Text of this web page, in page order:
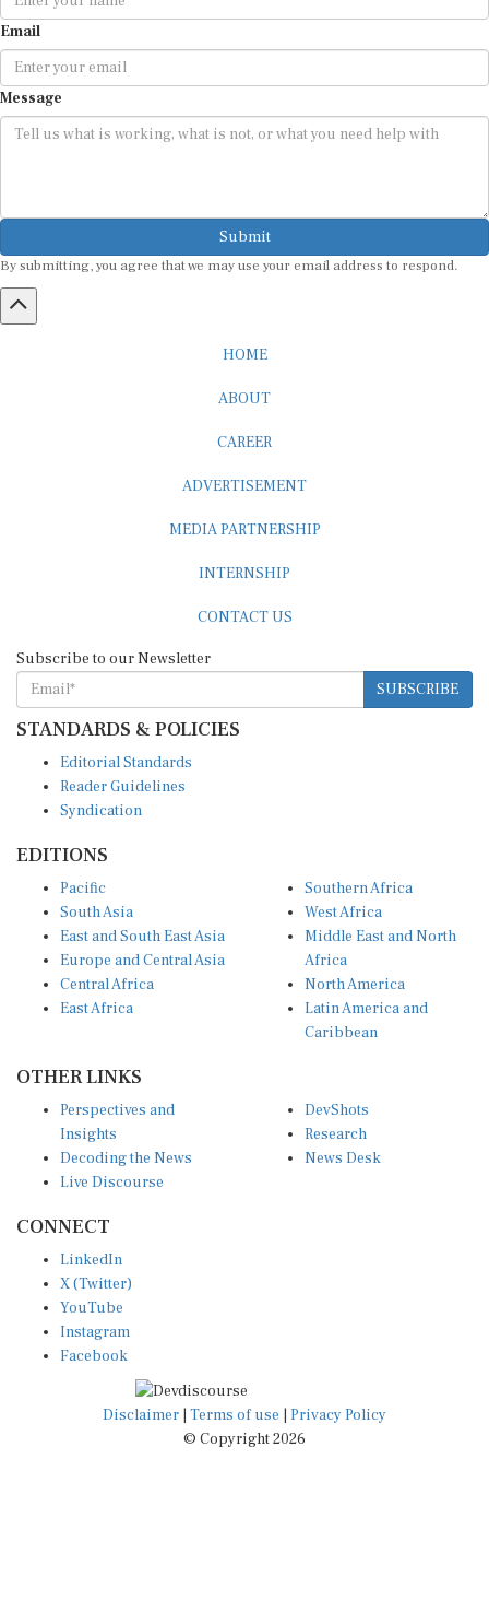
Email
Message
Submit
By submitting, you agree that we may use your email address to respond.
HOME
ABOUT
CAREER
ADVERTISEMENT
MEDIA PARTNERSHIP
INTERNSHIP
CONTACT US
Subscribe to our Newsletter
SUBSCRIBE
STANDARDS & POLICIES
Editorial Standards
Reader Guidelines
Syndication
EDITIONS
Pacific
South Asia
East and South East Asia
Europe and Central Asia
Central Africa
East Africa
Southern Africa
West Africa
Middle East and North
Africa
North America
Latin America and
Caribbean
OTHER LINKS
Perspectives and
Insights
Decoding the News
Live Discourse
DevShots
Research
News Desk
CONNECT
LinkedIn
X (Twitter)
YouTube
Instagram
Facebook
Disclaimer Terms of use
Privacy Policy
© Copyright 2026